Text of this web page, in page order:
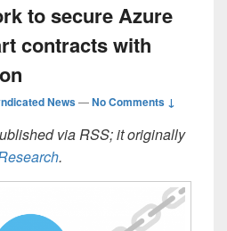
to secure Azure
contracts with
News—No Comments ↓
via RSS; it originally
.